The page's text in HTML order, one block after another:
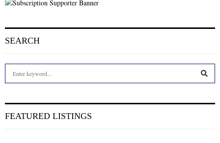
SEARCH
h
FEATURED LISTINGS